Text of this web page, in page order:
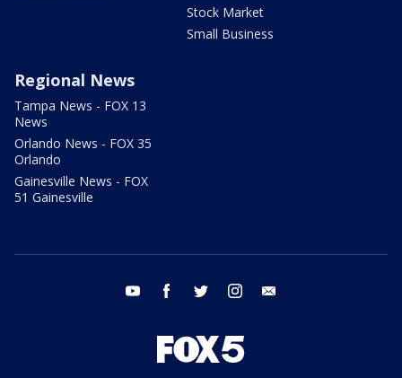
Stock Market
Small Business
Regional News
Tampa News - FOX 13
News
Orlando News - FOX 35
Orlando
Gainesville News - FOX
51 Gainesville
youtube facebook twitter instagram